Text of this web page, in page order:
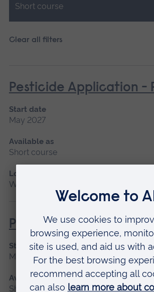
Short course
Close.
Clear all filters
Pesticide Application -
Start date
May 2027
Available as
Short course
Location
Writtle
Pesticide Application
Start date
May 2027
Available as
Short course